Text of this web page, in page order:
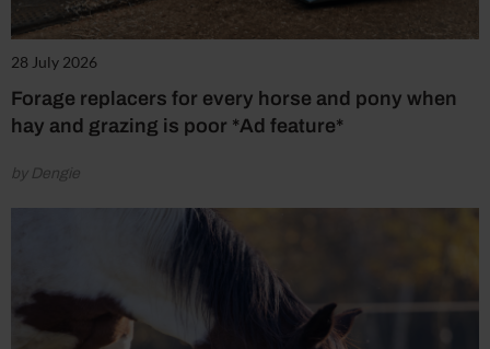
28 July 2026
Forage replacers for every horse and pony when
hay and grazing is poor *Ad feature*
by Dengie